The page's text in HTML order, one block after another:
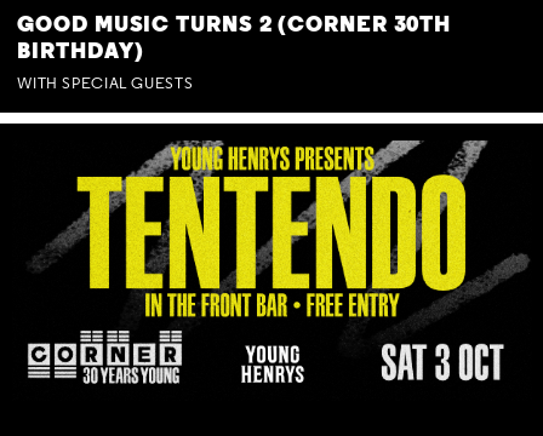
GOOD MUSIC TURNS 2 (CORNER 30TH
BIRTHDAY)
WITH SPECIAL GUESTS